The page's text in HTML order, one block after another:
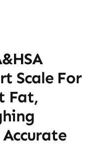
Scale For
Fat,